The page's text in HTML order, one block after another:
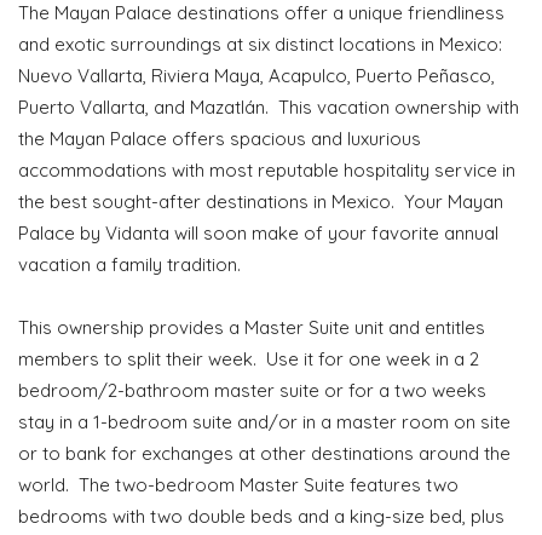
The Mayan Palace destinations offer a unique friendliness
and exotic surroundings at six distinct locations in Mexico:
Nuevo Vallarta, Riviera Maya, Acapulco, Puerto Peñasco,
Puerto Vallarta, and Mazatlán. This vacation ownership with
the Mayan Palace offers spacious and luxurious
accommodations with most reputable hospitality service in
the best sought-after destinations in Mexico. Your Mayan
Palace by Vidanta will soon make of your favorite annual
vacation a family tradition.
This ownership provides a Master Suite unit and entitles
members to split their week. Use it for one week in a 2
bedroom/2-bathroom master suite or for a two weeks
stay in a 1-bedroom suite and/or in a master room on site
or to bank for exchanges at other destinations around the
world. The two-bedroom Master Suite features two
bedrooms with two double beds and a king-size bed, plus